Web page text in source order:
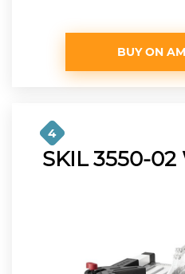
BUY ON
4
SKIL 3550-